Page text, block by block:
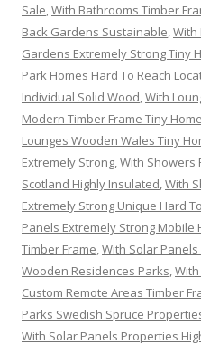
Sale,With Bathrooms Timber
Back Gardens Sustainable,With
Gardens Extremely Strong Tiny
Park Homes Hard To Reach
Individual Solid Wood,With
Modern Timber Frame Tiny
Lounges Wooden Wales Tiny
Extremely Strong,With Showers
Scotland Highly Insulated,With
Extremely Strong Unique Hard
Panels Extremely Strong Mobile
Timber Frame,With Solar
Wooden Residences Parks,
Custom Remote Areas Timber
Parks Swedish Spruce
With Solar Panels Properties